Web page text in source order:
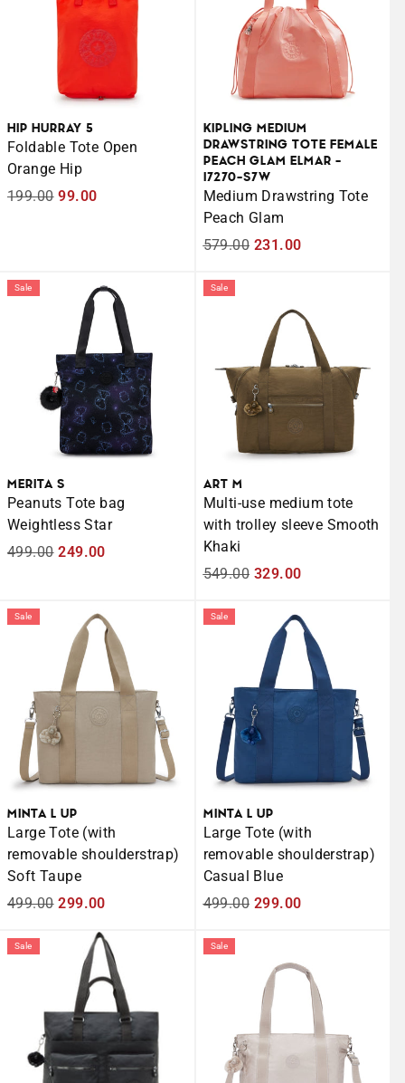
HIP HURRAY 5
Foldable Tote Open
Orange Hip
Regular
199.00 Sale
99.00
KIPLING MEDIUM
DRAWSTRING TOTE FEMALE
PEACH GLAM ELMAR -
I7270-S7W
Medium Drawstring Tote
Peach Glam
Regular
579.00 Sale
231.00
Sale
MERITA S
Peanuts Tote bag
Weightless Star
Regular
499.00 Sale
249.00
Sale
ART M
Multi-use medium tote
with trolley sleeve Smooth
Khaki
Regular
549.00 Sale
329.00
Sale
MINTA L UP
Large Tote (with
removable shoulderstrap)
Soft Taupe
Regular
499.00 Sale
299.00
Sale
MINTA L UP
Large Tote (with
removable shoulderstrap)
Casual Blue
Regular
499.00 Sale
299.00
Sale Sale